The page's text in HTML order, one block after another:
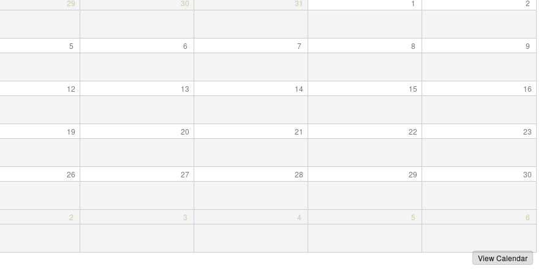
e
29 30 31 1 2
5 6 7 8 9
12 13 14 15 16
19 20 21 22 23
26 27 28 29 30
2 3 4 5 6
View Calendar